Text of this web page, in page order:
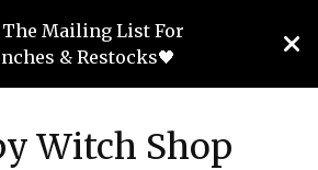
The Mailing List For
& Restocks🖤
Witch Shop